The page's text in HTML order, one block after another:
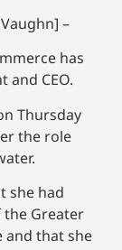
–
has
CEO.
Thursday
the role
she had
the Greater
and that she